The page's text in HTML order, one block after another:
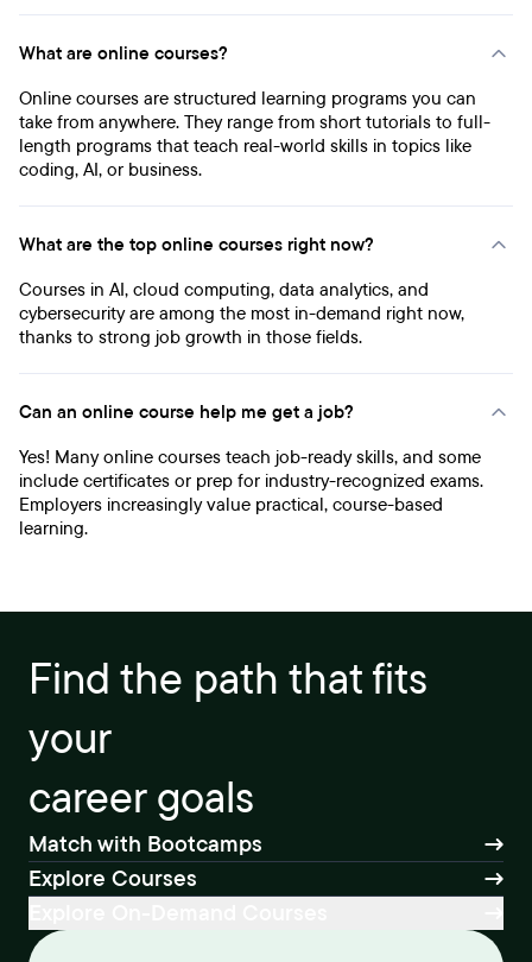
What are online courses?
Online courses are structured learning programs you can
take from anywhere. They range from short tutorials to full-
length programs that teach real-world skills in topics like
coding, AI, or business.
What are the top online courses right now?
Courses in AI, cloud computing, data analytics, and
cybersecurity are among the most in-demand right now,
thanks to strong job growth in those fields.
Can an online course help me get a job?
Yes! Many online courses teach job-ready skills, and some
include certificates or prep for industry-recognized exams.
Employers increasingly value practical, course-based
learning.
Find the path that fits
your
career goals
Match with Bootcamps
Explore Courses